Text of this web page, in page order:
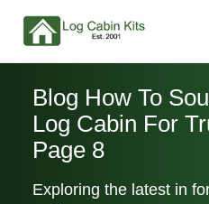
Blog How To
Log Cabin For
Page 8
Exploring the latest in